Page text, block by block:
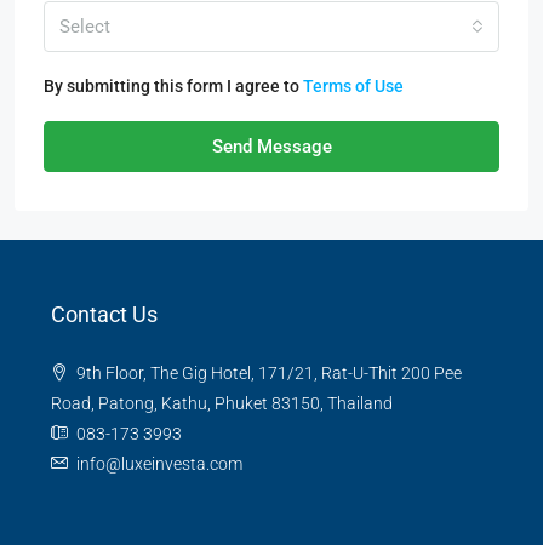
Select
By submitting this form I agree toTerms of Use
Send Message
Contact Us
9th Floor, The Gig Hotel, 171/21, Rat-U-Thit 200 Pee
Road, Patong, Kathu, Phuket 83150, Thailand
083-173 3993
info@luxeinvesta.com